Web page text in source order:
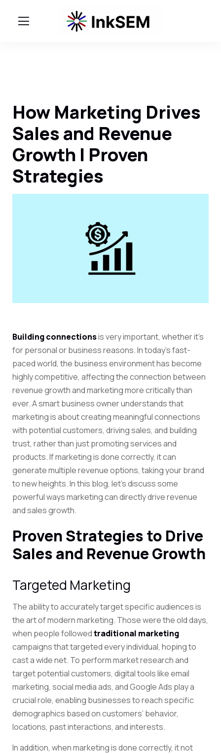
How Marketing Drives
Sales and Revenue
Growth | Proven
Strategies
Building connectionsis very important, whether it’s
for personal or business reasons. In today’s fast-
paced world, the business environment has become
highly competitive, affecting the connection between
revenue growth and marketing more critically than
ever. A smart business owner understands that
marketing is about creating meaningful connections
with potential customers, driving sales, and building
trust, rather than just promoting services and
products. If marketing is done correctly, it can
generate multiple revenue options, taking your brand
to new heights. In this blog, let’s discuss some
powerful ways marketing can directly drive revenue
and sales growth.
Proven Strategies to Drive
Sales and Revenue Growth
Targeted Marketing
The ability to accurately target specific audiences is
the art of modern marketing. Those were the old days,
when people followedtraditional marketing
campaigns that targeted every individual, hoping to
cast a wide net. To perform market research and
target potential customers, digital tools like email
marketing, social media ads, and Google Ads play a
crucial role, enabling businesses to reach specific
demographics based on customers’ behavior,
locations, past interactions, and interests.
In addition, when marketing is done correctly, it not